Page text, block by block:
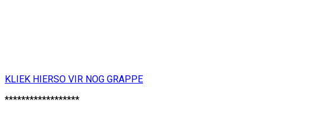
KLIEK HIERSO VIR NOG GRAPPE
******************